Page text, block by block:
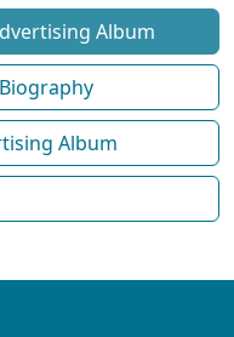
Album
Album